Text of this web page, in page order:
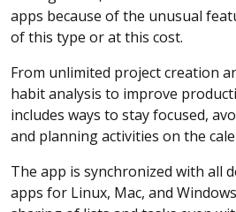
apps because of the unusual
of this type or at this cost.
From unlimited project creation
habit analysis to improve
includes ways to stay focused,
and planning activities on the
The app is synchronized with all
apps for Linux, Mac, and